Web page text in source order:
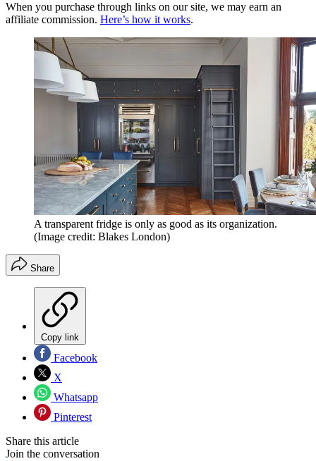
When you purchase through links on our site, we may earn an
affiliate commission. Here’s how it works.
A transparent fridge is only as good as its organization.
(Image credit: Blakes London)
Share
Copy link
Facebook
X
Whatsapp
Pinterest
Share this article
Join the conversation